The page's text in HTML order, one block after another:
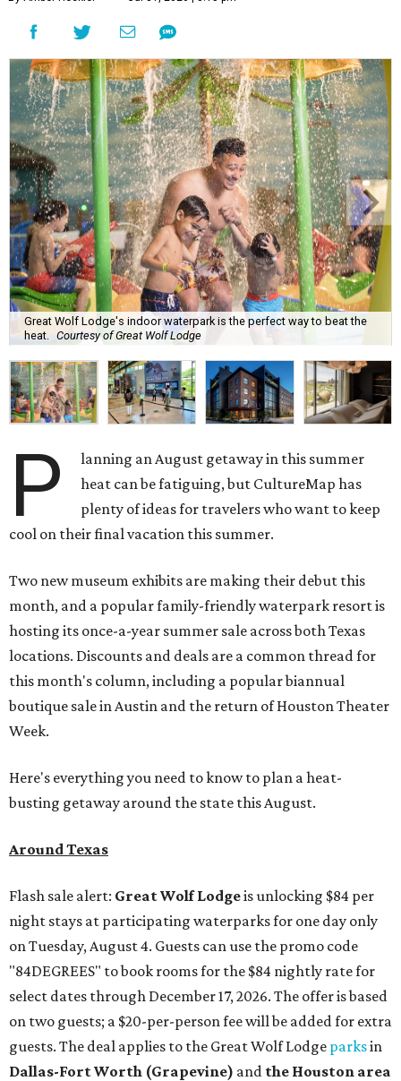
Great Wolf Lodge's indoor waterpark is the perfect way to beat the
heat. Courtesy of Great Wolf Lodge
P
lanning an August getaway in this summer
heat can be fatiguing, but CultureMap has
plenty of ideas for travelers who want to keep
cool on their final vacation this summer.
Two new museum exhibits are making their debut this
month, and a popular family-friendly waterpark resort is
hosting its once-a-year summer sale across both Texas
locations. Discounts and deals are a common thread for
this month's column, including a popular biannual
boutique sale in Austin and the return of Houston Theater
Week.
Here's everything you need to know to plan a heat-
busting getaway around the state this August.
Around Texas
Flash sale alert: Great Wolf Lodgeis unlocking $84 per
night stays at participating waterparks for one day only
on Tuesday, August 4. Guests can use the promo code
"84DEGREES" to book rooms for the $84 nightly rate for
select dates through December 17, 2026. The offer is based
on two guests; a $20-per-person fee will be added for extra
guests. The deal applies to the Great Wolf Lodge parksin
Dallas-Fort Worth (Grapevine) and the Houston area